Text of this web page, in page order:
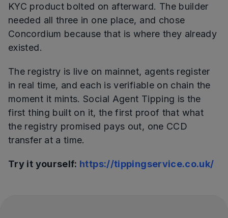
KYC product bolted on afterward. The builder
needed all three in one place, and chose
Concordium because that is where they already
existed.
The registry is live on mainnet, agents register
in real time, and each is verifiable on chain the
moment it mints. Social Agent Tipping is the
first thing built on it, the first proof that what
the registry promised pays out, one CCD
transfer at a time.
Try it yourself: https://tippingservice.co.uk/